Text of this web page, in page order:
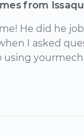
from
He did he
I asked
using